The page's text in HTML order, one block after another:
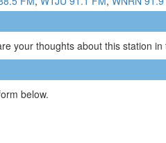
your thoughts about this station in
below.